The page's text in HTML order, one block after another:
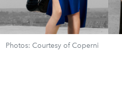
Photos: Courtesy of Coperni